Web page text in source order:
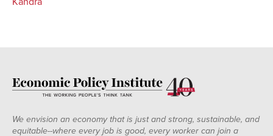
We envision an economy that is just and strong, sustainable, and
equitable--where every job is good, every worker can join a